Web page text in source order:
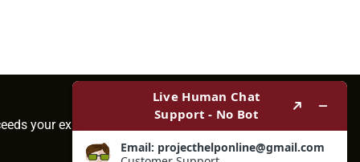
your expectations.